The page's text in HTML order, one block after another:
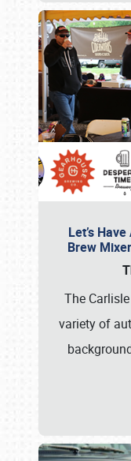
Let’s
Brew
The
variety of